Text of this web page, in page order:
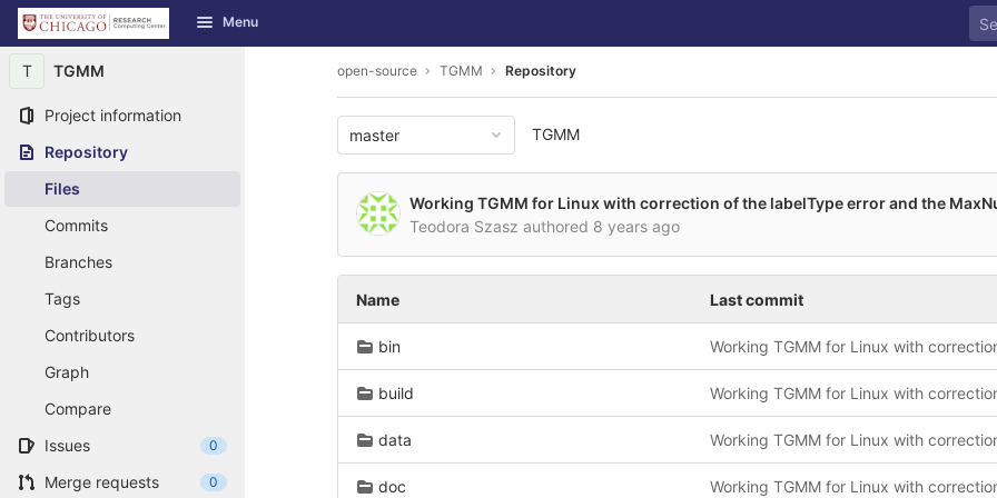
Skip to content
GitLab Menu
T TGMM
Project information
Repository
Files
Commits
Branches
Tags
Contributors
Graph
Compare
Issues
0
Merge requests 0
open-source TGMM Repository
master TGMM
Working TGMM for Linux with correction of the labelType error and the
Teodora Szasz authored 8 years ago
Name Last commit
bin
build
data
doc